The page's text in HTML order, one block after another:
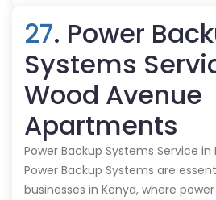
27. Power
Systems
Wood Avenue
Apartments
Power Backup Systems Service in
Power Backup Systems are
businesses in Kenya, where